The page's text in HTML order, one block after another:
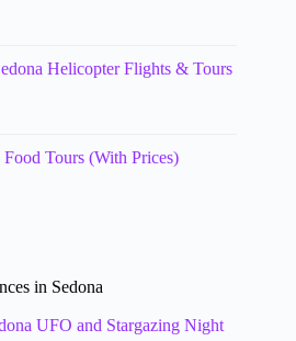
Helicopter Flights & Tours
Food Tours (With Prices)
in Sedona
UFO and Stargazing Night